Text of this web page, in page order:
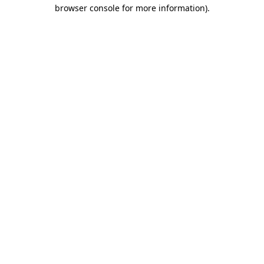
browser console for more information).